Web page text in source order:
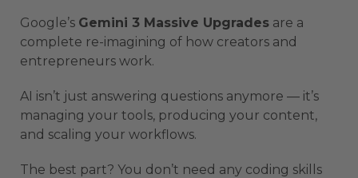
Google’s Gemini 3 Massive Upgrades are a
complete re-imagining of how creators and
entrepreneurs work.
AI isn’t just answering questions anymore — it’s
managing your tools, producing your content,
and scaling your workflows.
The best part? You don’t need any coding skills